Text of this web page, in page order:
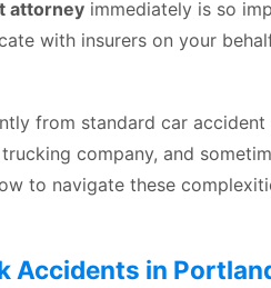
attorney immediately is so
with insurers on your
from standard car
company, and
to navigate these
Accidents in